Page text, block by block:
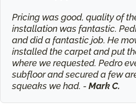
Pricing was good, quality of
installation was fantastic.
and did a fantastic job. He
installed the carpet and put
where we requested. Pedro
subfloor and secured a few
squeaks we had. - Mark C.